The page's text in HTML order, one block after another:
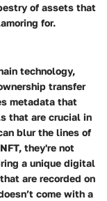
of assets that
for.
technology,
transfer
metadata that
that are crucial in
blur the lines of
they're not
a unique digital
are recorded on
come with a